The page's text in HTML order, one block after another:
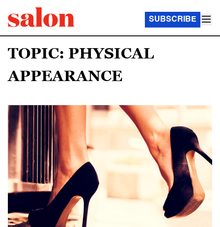
SUBSCRIBE
TOPIC: PHYSICAL
APPEARANCE